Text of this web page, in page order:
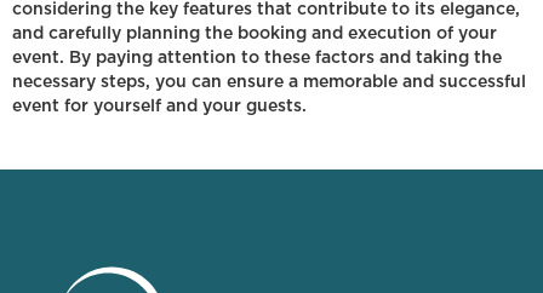
considering the key features that contribute to its elegance,
and carefully planning the booking and execution of your
event. By paying attention to these factors and taking the
necessary steps, you can ensure a memorable and successful
event for yourself and your guests.